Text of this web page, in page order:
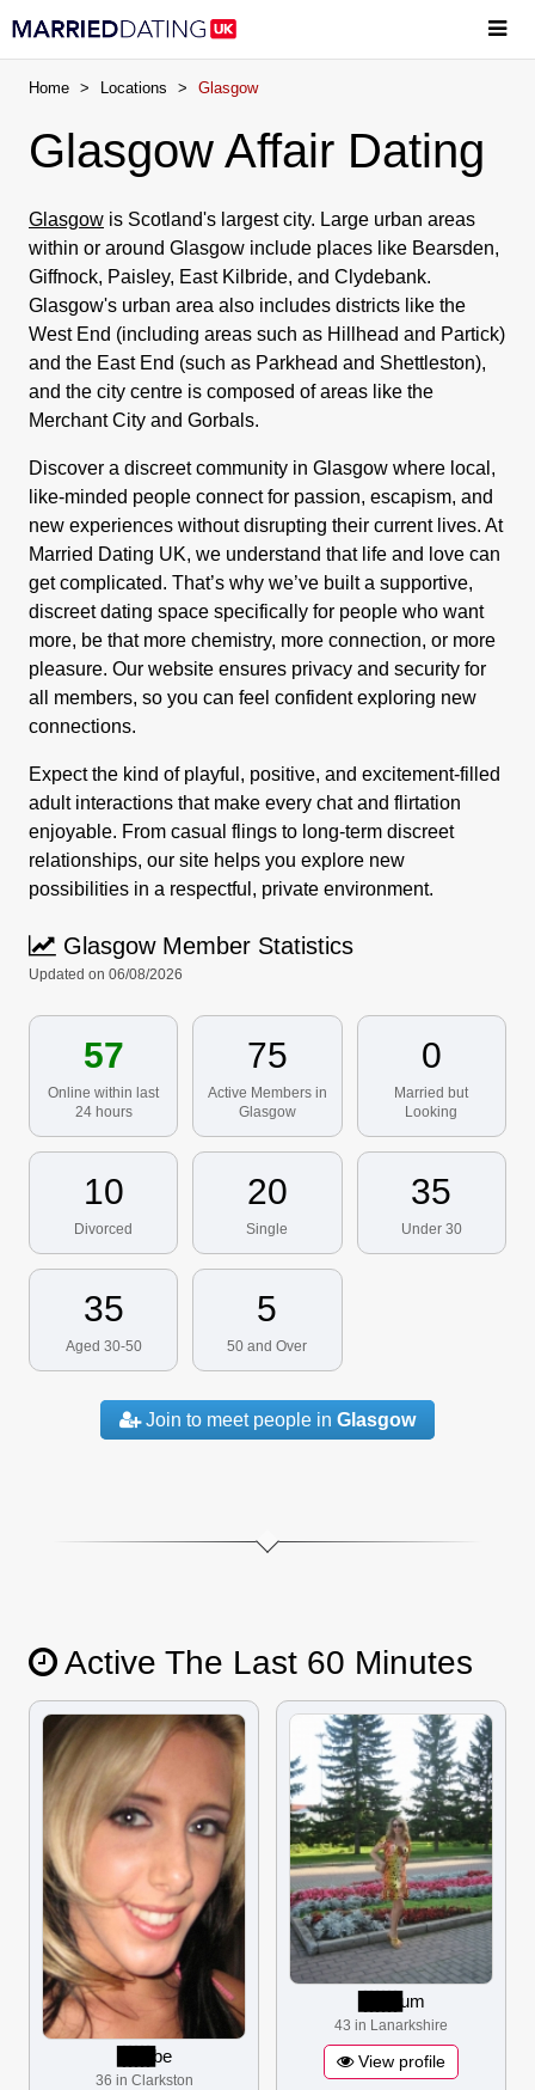
Home > Locations > Glasgow
Glasgow Affair Dating
Glasgow is Scotland's largest city. Large urban areas
within or around Glasgow include places like Bearsden,
Giffnock, Paisley, East Kilbride, and Clydebank.
Glasgow's urban area also includes districts like the
West End (including areas such as Hillhead and Partick)
and the East End (such as Parkhead and Shettleston),
and the city centre is composed of areas like the
Merchant City and Gorbals.
Discover a discreet community in Glasgow where local,
like-minded people connect for passion, escapism, and
new experiences without disrupting their current lives. At
Married Dating UK, we understand that life and love can
get complicated. That’s why we’ve built a supportive,
discreet dating space specifically for people who want
more, be that more chemistry, more connection, or more
pleasure. Our website ensures privacy and security for
all members, so you can feel confident exploring new
connections.
Expect the kind of playful, positive, and excitement-filled
adult interactions that make every chat and flirtation
enjoyable. From casual flings to long-term discreet
relationships, our site helps you explore new
possibilities in a respectful, private environment.
Glasgow Member Statistics
Updated on 06/08/2026
57
Online within last
24 hours
75
Active Members in
Glasgow
0
Married but
Looking
10
Divorced
20
Single
35
Under 30
35
Aged 30-50
5
50 and Over
Join to meet people in Glasgow
Active The Last 60 Minutes
be
36 in Clarkston
um
43 in Lanarkshire
View profile